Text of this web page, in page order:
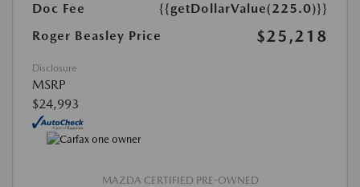
Doc Fee
{{getDollarValue(225.0)}}
Roger Beasley Price
$25,218
Disclosure
MSRP
$24,993
MAZDA CERTIFIED PRE-OWNED